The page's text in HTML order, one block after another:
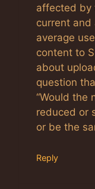
affected by
current and
average
content to
about
question
“Would the
reduced or
or be the
Reply